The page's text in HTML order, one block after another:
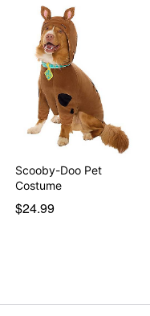
Scooby-Doo Pet
Costume
$24.99